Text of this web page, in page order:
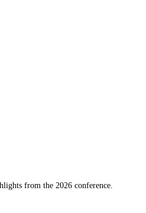
from the 2026 conference.